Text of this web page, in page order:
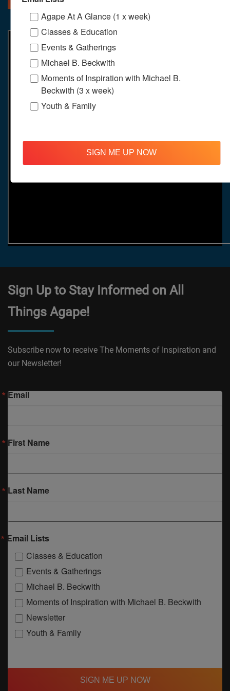
Sign Up to Stay Informed on All
Things Agape!
Subscribe now to receive The Moments of Inspiration and
our Newsletter!
Email
First Name
Last Name
Email Lists
Classes & Education
Events & Gatherings
Michael B. Beckwith
Moments of Inspiration with Michael B. Beckwith
Newsletter
Youth & Family
SIGN ME UP NOW
Agape At A Glance (1 x week)
Classes & Education
Events & Gatherings
Michael B. Beckwith
Moments of Inspiration with Michael B.
Beckwith (3 x week)
Youth & Family
SIGN ME UP NOW